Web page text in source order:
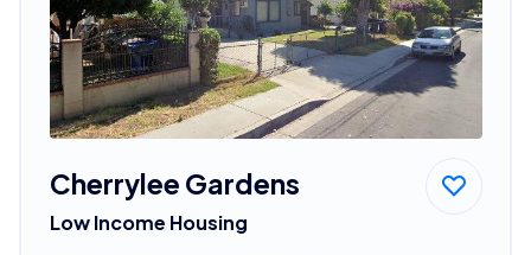
Cherrylee Gardens
Low Income Housing